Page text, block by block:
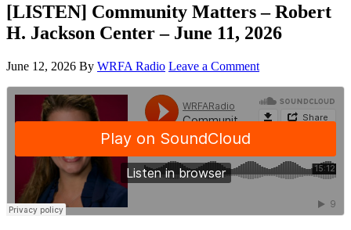
[LISTEN] Community Matters – Robert
H. Jackson Center – June 11, 2026
June 12, 2026 By WRFA Radio Leave a Comment